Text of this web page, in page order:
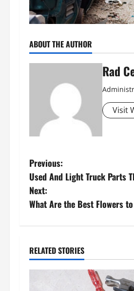
ABOUT THE AUTHOR
Rad
Visit
P
o
s
n
a
Previous:
Used And Light Truck Parts
Next:
What Are the Best Flowers
RELATED STORIES